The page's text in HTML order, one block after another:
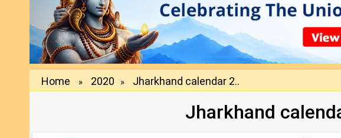
Home » 2020 » Jharkhand calendar 2..
Jharkhand